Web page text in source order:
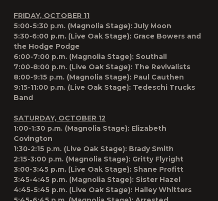
FRIDAY, OCTOBER 11
5:00-5:30 p.m. (Magnolia Stage): July Moon
5:30-6:00 p.m. (Live Oak Stage): Grace Bowers and
the Hodge Podge
6:00-7:00 p.m. (Magnolia Stage): Southall
7:00-8:00 p.m. (Live Oak Stage): The Revivalists
8:00-9:15 p.m. (Magnolia Stage): Paul Cauthen
9:15-11:00 p.m. (Live Oak Stage): Tedeschi Trucks
Band
SATURDAY, OCTOBER 12
1:00-1:30 p.m. (Magnolia Stage): Elizabeth
Covington
1:30-2:15 p.m. (Live Oak Stage): Brady Smith
2:15-3:00 p.m. (Magnolia Stage): Gritty Flyright
3:00-3:45 p.m. (Live Oak Stage): Shane Profitt
3:45-4:45 p.m. (Magnolia Stage): Sister Hazel
4:45-5:45 p.m. (Live Oak Stage): Hailey Whitters